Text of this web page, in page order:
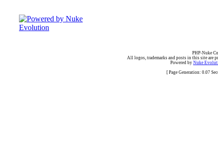
PHP-Nuke
All logos, trademarks and posts in this site are
Powered by Nuke
[ Page Generation: 0.07